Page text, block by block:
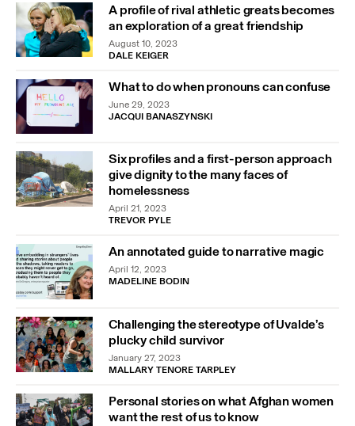
A profile of rival athletic greats becomes
an exploration of a great friendship
August 10, 2023
DALE KEIGER
What to do when pronouns can confuse
June 29, 2023
JACQUI BANASZYNSKI
Six profiles and a first-person approach
give dignity to the many faces of
homelessness
April 21, 2023
TREVOR PYLE
An annotated guide to narrative magic
April 12, 2023
MADELINE BODIN
Challenging the stereotype of Uvalde’s
plucky child survivor
January 27, 2023
MALLARY TENORE TARPLEY
Personal stories on what Afghan women
want the rest of us to know